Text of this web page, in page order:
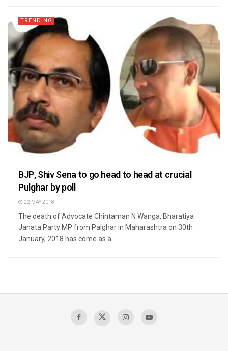
TRENDING
BJP, Shiv Sena to go head to head at crucial
Pulghar by poll
22 MAY 2018
The death of Advocate Chintaman N Wanga, Bharatiya
Janata Party MP from Palghar in Maharashtra on 30th
January, 2018 has come as a ...